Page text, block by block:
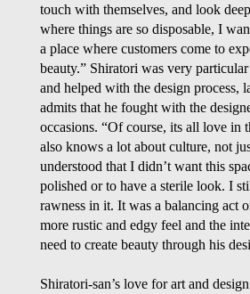
touch with themselves, and look
where things are so disposable, I
a place where customers come to
beauty.” Shiratori was very
and helped with the design process,
admits that he fought with the
occasions. “Of course, its all love in
also knows a lot about culture, not
understood that I didn’t want this
polished or to have a sterile look. I
rawness in it. It was a balancing act
more rustic and edgy feel and the
need to create beauty through his
Shiratori-san’s love for art and